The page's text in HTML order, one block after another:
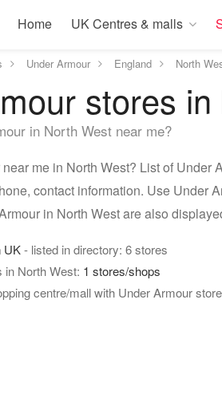
Home UK Centres & malls
Under Armour England North
stores
in North West near me?
me in North West? List of Under
contact information. Use Under
in North West are also
UK- listed in directory: 6 stores
in North West: 1 stores/shops
centre/mall with Under Armour